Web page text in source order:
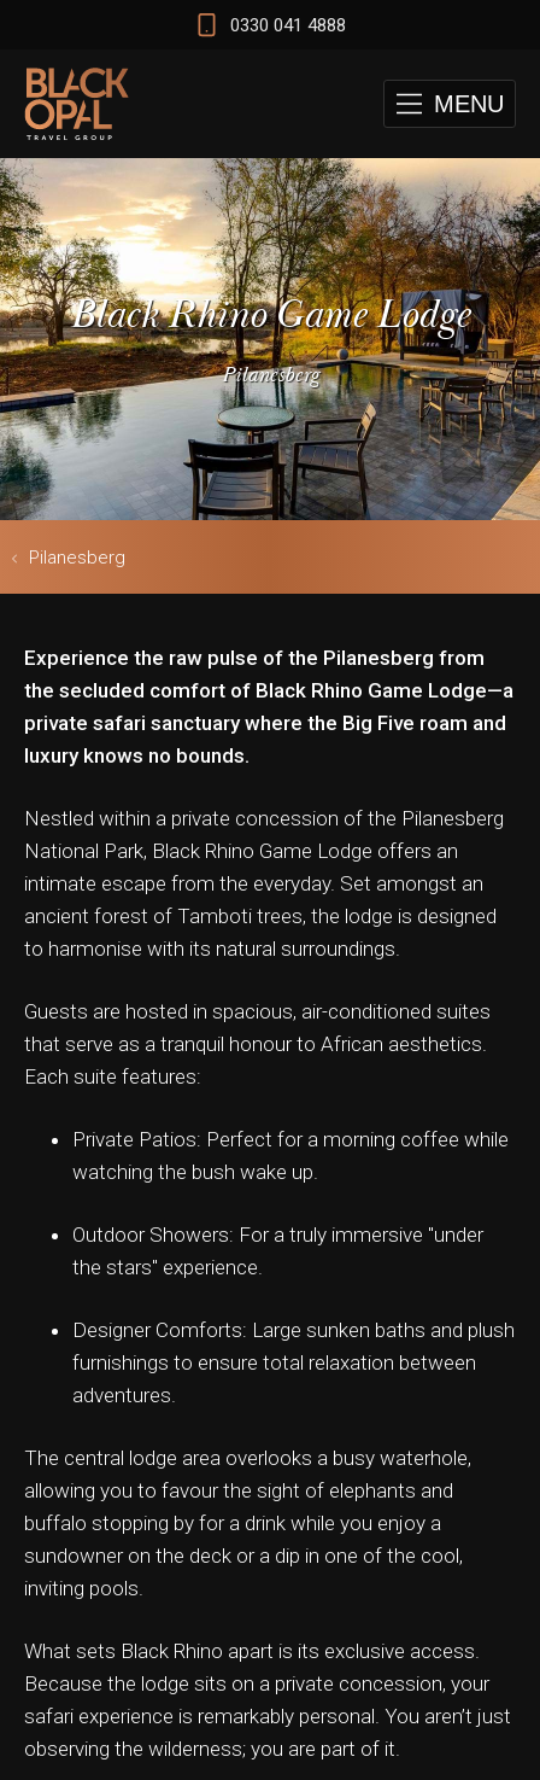
0330 041 4888
MENU
Black Rhino Game Lodge
Pilanesberg
Pilanesberg
Experience the raw pulse of the Pilanesberg from
the secluded comfort of Black Rhino Game Lodge—a
private safari sanctuary where the Big Five roam and
luxury knows no bounds.
Nestled within a private concession of the Pilanesberg
National Park, Black Rhino Game Lodge offers an
intimate escape from the everyday. Set amongst an
ancient forest of Tamboti trees, the lodge is designed
to harmonise with its natural surroundings.
Guests are hosted in spacious, air-conditioned suites
that serve as a tranquil honour to African aesthetics.
Each suite features:
Private Patios: Perfect for a morning coffee while
watching the bush wake up.
Outdoor Showers: For a truly immersive "under
the stars" experience.
Designer Comforts: Large sunken baths and plush
furnishings to ensure total relaxation between
adventures.
The central lodge area overlooks a busy waterhole,
allowing you to favour the sight of elephants and
buffalo stopping by for a drink while you enjoy a
sundowner on the deck or a dip in one of the cool,
inviting pools.
What sets Black Rhino apart is its exclusive access.
Because the lodge sits on a private concession, your
safari experience is remarkably personal. You aren’t just
observing the wilderness; you are part of it.
Cape Town Test
& Safari